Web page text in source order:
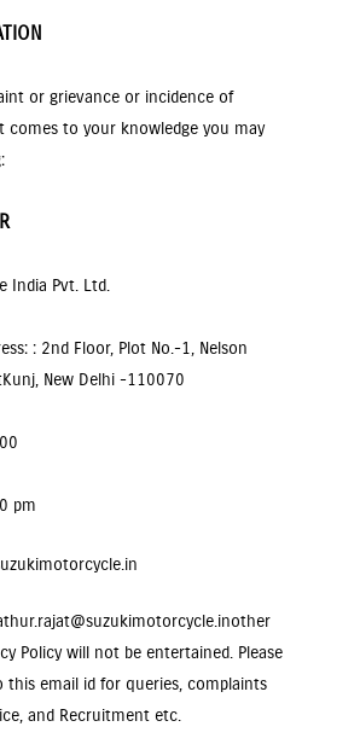
or grievance or incidence of
to your knowledge you may
India Pvt. Ltd.
: 2nd Floor, Plot No.-1, Nelson
New Delhi -110070
pm
other
Policy will not be entertained. Please
this email id for queries, complaints
and Recruitment etc.